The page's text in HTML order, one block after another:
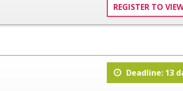
REGISTER TO
Deadline: 13